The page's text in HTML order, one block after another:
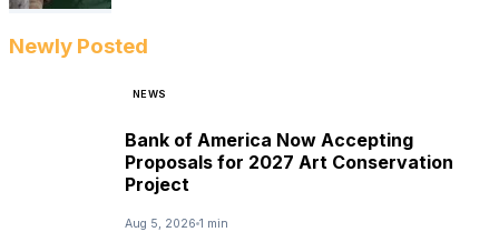
Newly Posted
NEWS
Bank of America Now Accepting
Proposals for 2027 Art Conservation
Project
Aug 5, 2026 1 min